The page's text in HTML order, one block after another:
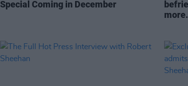
Special Coming in December